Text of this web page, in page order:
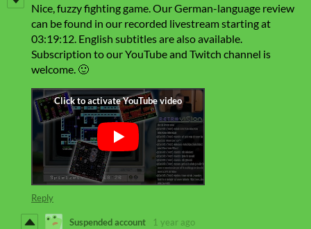
Nice, fuzzy fighting game.Our German-language review
can be found in our recorded livestream starting at
03:19:12. English subtitles are also available.
Subscription to our YouTube and Twitch channel is
welcome. 🙂
Reply
Suspended account 1 year ago